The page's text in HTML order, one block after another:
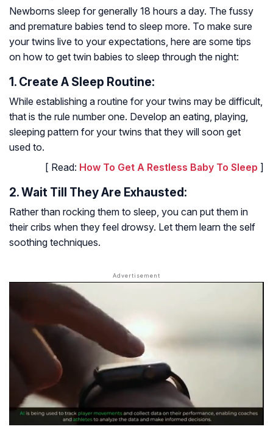
Newborns sleep for generally 18 hours a day. The fussy
and premature babies tend to sleep more. To make sure
your twins live to your expectations, here are some tips
on how to get twin babies to sleep through the night:
1. Create A Sleep Routine:
While establishing a routine for your twins may be difficult,
that is the rule number one. Develop an eating, playing,
sleeping pattern for your twins that they will soon get
used to.
[ Read: How To Get A Restless Baby To Sleep ]
2. Wait Till They Are Exhausted:
Rather than rocking them to sleep, you can put them in
their cribs when they feel drowsy. Let them learn the self
soothing techniques.